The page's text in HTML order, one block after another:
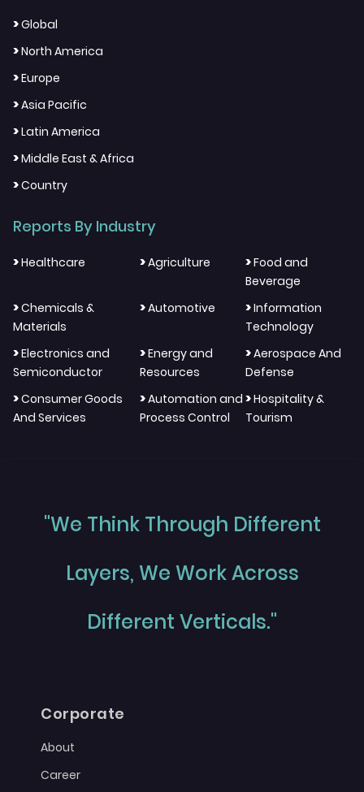
>Global
>North America
>Europe
>Asia Pacific
>Latin America
>Middle East & Africa
>Country
Reports By Industry
>Healthcare >Agriculture >Food and
Beverage
>Chemicals &
Materials
>Automotive >Information
Technology
>Electronics and
Semiconductor
>Energy and
Resources
>Aerospace And
Defense
>Consumer Goods
And Services
>Automation and
Process Control
>Hospitality &
Tourism
"We Think Through Different
Layers, We Work Across
Different Verticals."
Corporate
About
Career